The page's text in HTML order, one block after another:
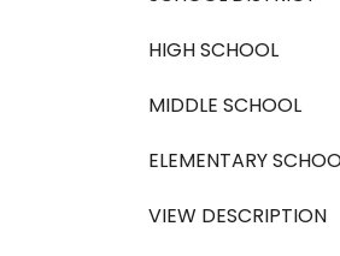
HIGH SCHOOL
MIDDLE SCHOOL
ELEMENTARY
VIEW DESCRIPTION